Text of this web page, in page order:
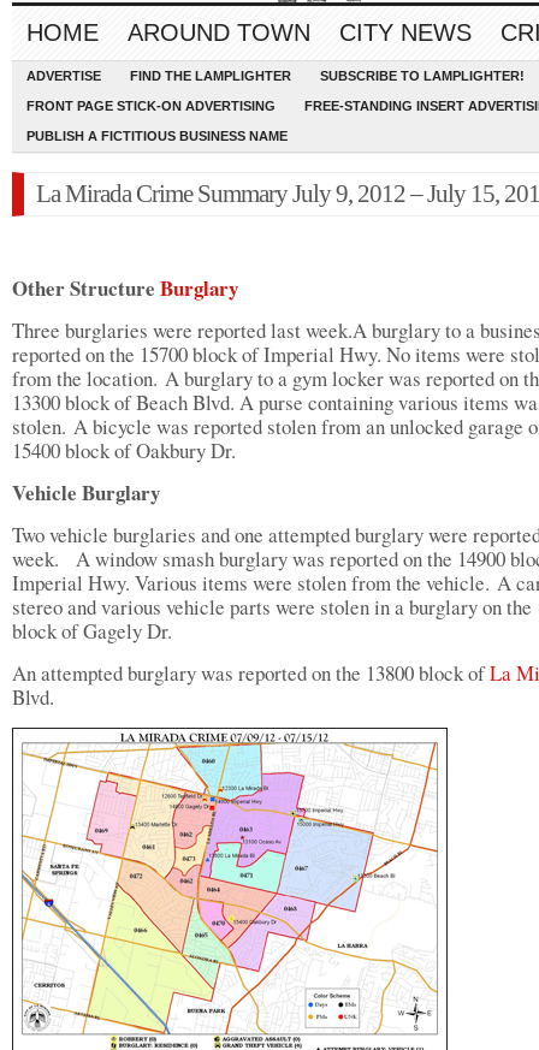
HOME AROUND TOWN CITY NEWS
ADVERTISE FIND THE LAMPLIGHTER SUBSCRIBE TO LAMPLIGHTER!
FRONT PAGE STICK-ON ADVERTISING FREE-STANDING INSERT
PUBLISH A FICTITIOUS BUSINESS NAME
La Mirada Crime Summary July 9, 2012 – July 15,
Other Structure Burglary
Three burglaries were reported last week.A burglary to a
reported on the 15700 block of Imperial Hwy. No items were
from the location. A burglary to a gym locker was reported on
13300 block of Beach Blvd. A purse containing various items
stolen. A bicycle was reported stolen from an unlocked garage
15400 block of Oakbury Dr.
Vehicle Burglary
Two vehicle burglaries and one attempted burglary were
week. A window smash burglary was reported on the 14900
Imperial Hwy. Various items were stolen from the vehicle. A
stereo and various vehicle parts were stolen in a burglary on the
block of Gagely Dr.
An attempted burglary was reported on the 13800 block ofLa
Blvd.